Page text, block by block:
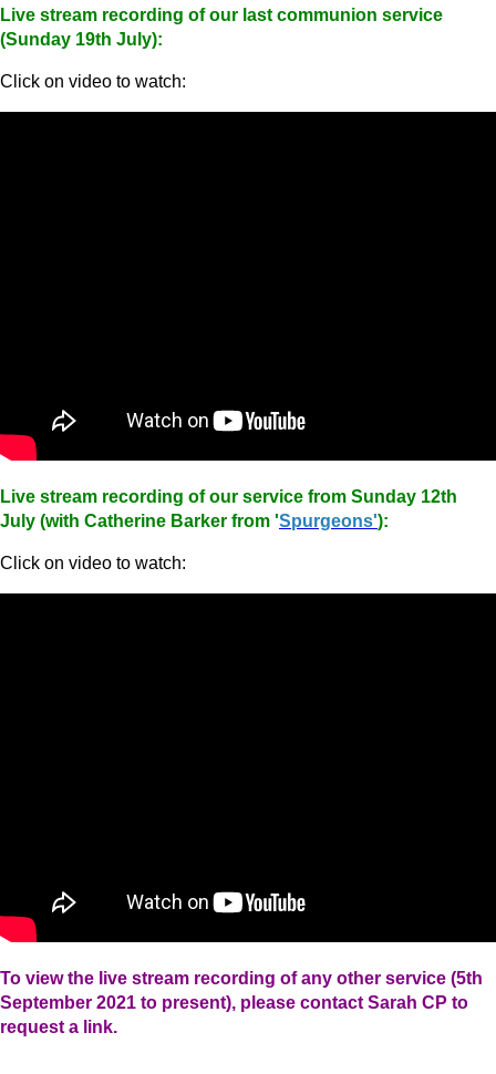
Live stream recording of our last communion service
(Sunday 19th July):
Click on video to watch:
Live stream recording of our service from Sunday 12th
July (with Catherine Barker from 'Spurgeons'):
Click on video to watch:
To view the live stream recording of any other service (5th
September 2021 to present), please contact Sarah CP to
request a link.